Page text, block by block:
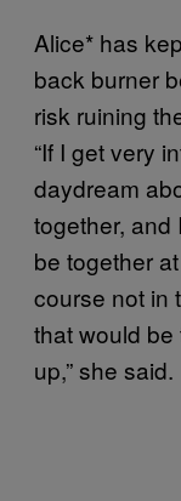
Alice* has
back burner
risk ruining
“If I get very
daydream
together, and
be together
course not in
that would
up,” she said.